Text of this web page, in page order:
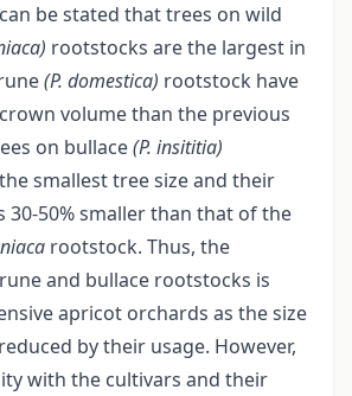
be stated that trees on wild
rootstocks are the largest in
(P. domestica) rootstock have
volume than the previous
on bullace(P. insititia)
smallest tree size and their
30-50% smaller than that of the
rootstock. Thus, the
and bullace rootstocks is
apricot orchards as the size
by their usage. However,
with the cultivars and their